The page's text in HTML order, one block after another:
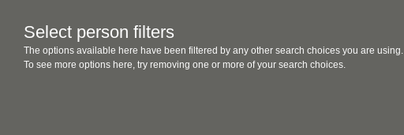
Select person filters
The options available here have been filtered by any other search choices you are using.
To see more options here, try removing one or more of your search choices.